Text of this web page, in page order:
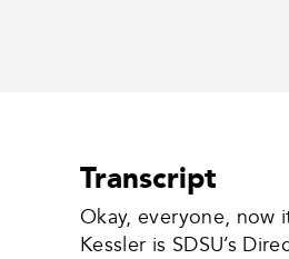
Transcript
Okay, everyone, now
Kessler is SDSU’s